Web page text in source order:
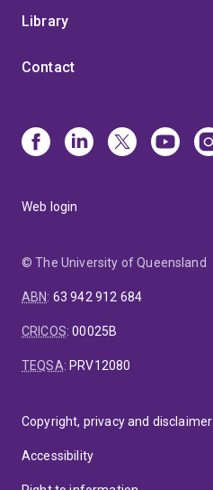
Library
Contact
Web login
© The University of Queensland
ABN: 63 942 912 684
CRICOS:00025B
TEQSA: PRV12080
Copyright, privacy and disclaimer
Accessibility